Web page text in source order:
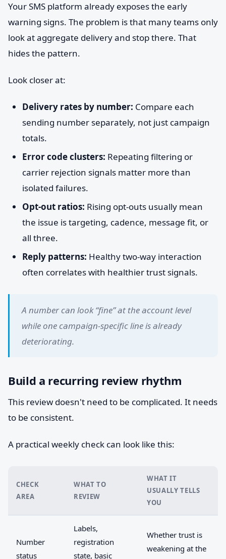
Your SMS platform already exposes the early
warning signs. The problem is that many teams only
look at aggregate delivery and stop there. That
hides the pattern.
Look closer at:
Delivery rates by number: Compare each
sending number separately, not just campaign
totals.
Error code clusters: Repeating filtering or
carrier rejection signals matter more than
isolated failures.
Opt-out ratios: Rising opt-outs usually mean
the issue is targeting, cadence, message fit, or
all three.
Reply patterns: Healthy two-way interaction
often correlates with healthier trust signals.
A number can look “fine” at the account level
while one campaign-specific line is already
deteriorating.
Build a recurring review rhythm
This review doesn't need to be complicated. It needs
to be consistent.
A practical weekly check can look like this:
CHECK
AREA
WHAT TO
REVIEW
WHAT IT
USUALLY TELLS
YOU
Number
status
Labels,
registration
state, basic
Whether trust is
weakening at the